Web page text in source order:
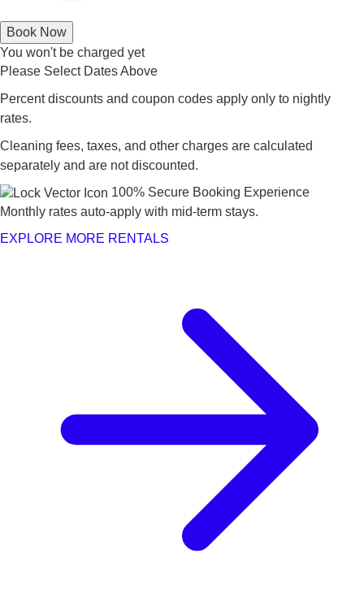
Book Now
You won't be charged yet
Please Select Dates Above
Percent discounts and coupon codes apply only to nightly
rates.
Cleaning fees, taxes, and other charges are calculated
separately and are not discounted.
100% Secure Booking Experience
Monthly rates auto-apply with mid-term stays.
EXPLORE MORE RENTALS